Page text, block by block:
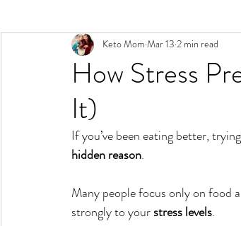
LATEST UPDATES KETO TIPS &
Rain or Shine by Scott Alexander
Atomic Habits by James Clear
Think and Grow Rich Chasing Daylight
How Stress
It)
Keto Mom Mar 13 2 min read
If you’ve been eating better,
hidden reason.
Many people focus only on food
strongly to your stress levels.